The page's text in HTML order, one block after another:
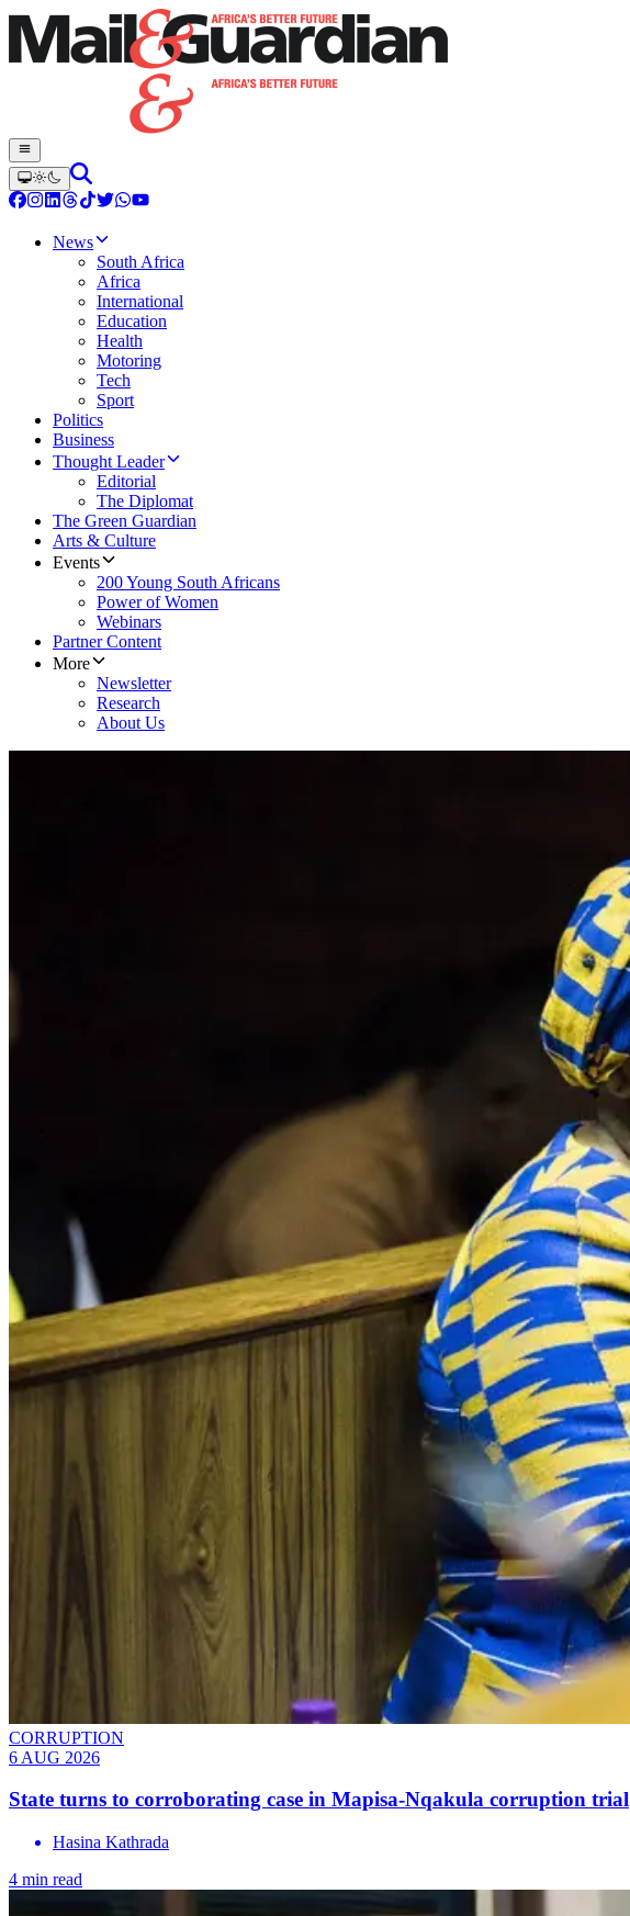
News
South Africa
Africa
International
Education
Health
Motoring
Tech
Sport
Politics
Business
Thought Leader
Editorial
The Diplomat
The Green Guardian
Arts & Culture
Events
200 Young South Africans
Power of Women
Webinars
Partner Content
More
Newsletter
Research
About Us
CORRUPTION
6 AUG 2026
State turns to corroborating case in Mapisa-Nqakula corruption trial
Hasina Kathrada
4 min read